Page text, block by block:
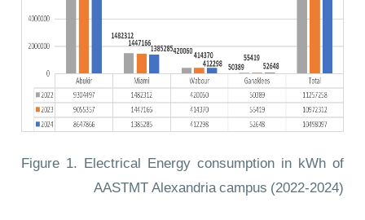
Figure 1. Electrical Energy consumption in kWh of
AASTMT Alexandria campus (2022-2024)